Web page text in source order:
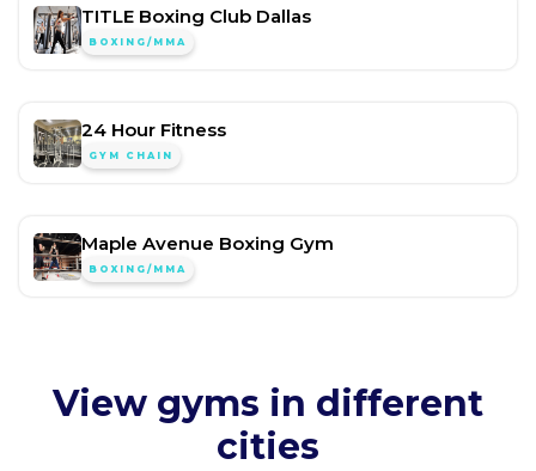
TITLE Boxing Club Dallas
BOXING/MMA
24 Hour Fitness
GYM CHAIN
Maple Avenue Boxing Gym
BOXING/MMA
View gyms in different
cities